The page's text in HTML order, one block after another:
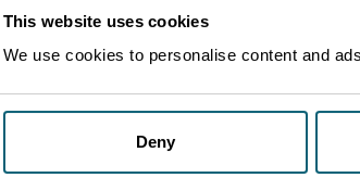
This website uses cookies
We use cookies to personalise content and
Deny